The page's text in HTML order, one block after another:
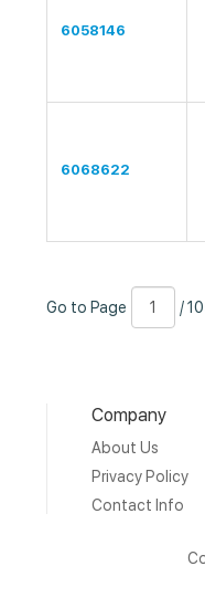
6058146
6068622
to
Go to Page
Number
/
Company
About Us
Privacy Policy
Contact Info